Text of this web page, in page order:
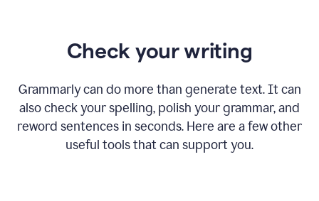
Check your writing
Grammarly can do more than generate text. It can
also check your spelling, polish your grammar, and
reword sentences in seconds. Here are a few other
useful tools that can support you.